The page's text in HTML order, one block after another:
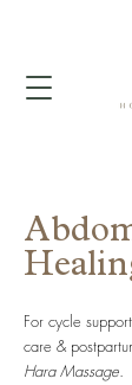
For cycle
care &
Hara Massage.